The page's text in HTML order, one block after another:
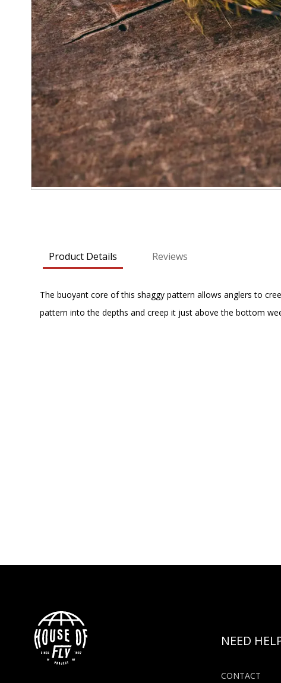
gallery
Product Details
The buoyant core of this shaggy pattern allows anglers to
pattern into the depths and creep it just above the bottom
Reviews
NEED
CONTACT